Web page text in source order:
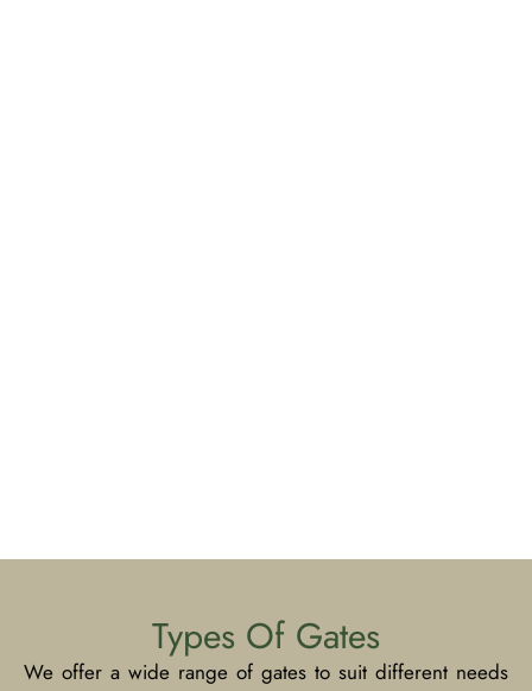
Types Of Gates
We offer a wide range of gates to suit different needs